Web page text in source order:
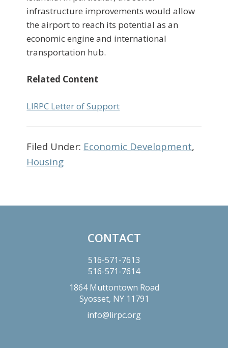
infrastructure improvements would allow
the airport to reach its potential as an
economic engine and international
transportation hub.
Related Content
LIRPC Letter of Support
Filed Under: Economic Development,
Housing
CONTACT
516-571-7613
516-571-7614
1864 Muttontown Road
Syosset, NY 11791
info@lirpc.org